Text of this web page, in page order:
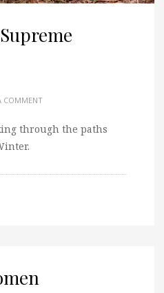
COMMENT
through the paths